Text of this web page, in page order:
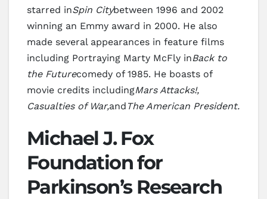
starred inSpin Citybetween 1996 and 2002
winning an Emmy award in 2000. He also
made several appearances in feature films
including Portraying Marty McFly inBack to
the Futurecomedy of 1985. He boasts of
movie credits includingMars Attacks!,
Casualties of War,and The American President.
Michael J. Fox
Foundation for
Parkinson’s Research